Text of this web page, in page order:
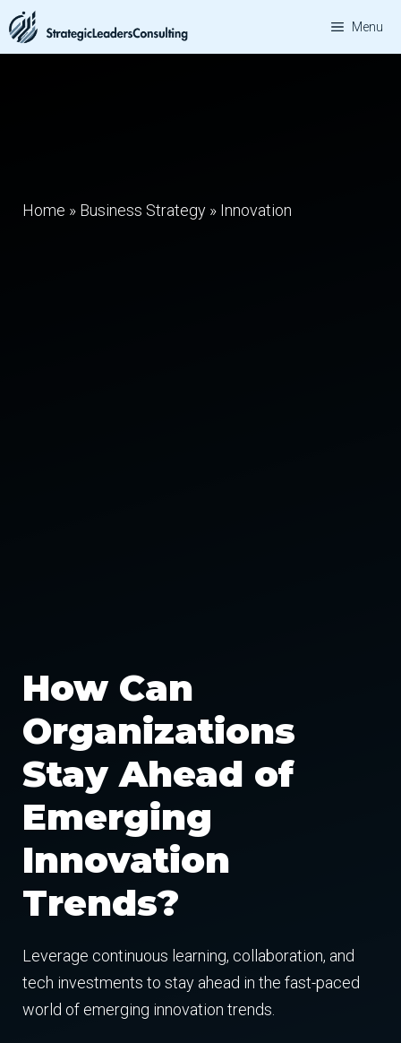
Skip
to
Menu
Home » Business Strategy » Innovation
How Can
Organizations
Stay Ahead of
Emerging
Innovation
Trends?
Leverage continuous learning, collaboration, and
tech investments to stay ahead in the fast-paced
world of emerging innovation trends.